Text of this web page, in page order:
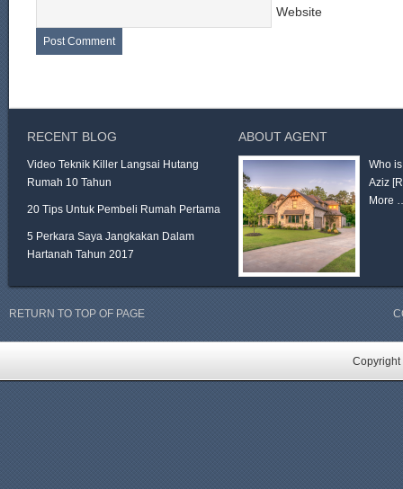
Website
RECENT BLOG
Video Teknik Killer Langsai Hutang
Rumah 10 Tahun
20 Tips Untuk Pembeli Rumah Pertama
5 Perkara Saya Jangkakan Dalam
Hartanah Tahun 2017
ABOUT AGENT
Who
Aziz
More
RETURN TO TOP OF PAGE
Copyright